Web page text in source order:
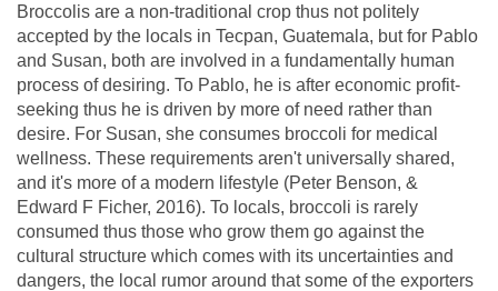
Broccolis are a non-traditional crop thus not politely
accepted by the locals in Tecpan, Guatemala, but for Pablo
and Susan, both are involved in a fundamentally human
process of desiring. To Pablo, he is after economic profit-
seeking thus he is driven by more of need rather than
desire. For Susan, she consumes broccoli for medical
wellness. These requirements aren't universally shared,
and it's more of a modern lifestyle (Peter Benson, &
Edward F Ficher, 2016). To locals, broccoli is rarely
consumed thus those who grow them go against the
cultural structure which comes with its uncertainties and
dangers, the local rumor around that some of the exporters